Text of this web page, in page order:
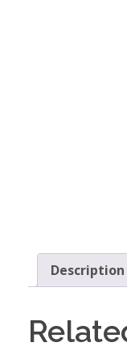
Description